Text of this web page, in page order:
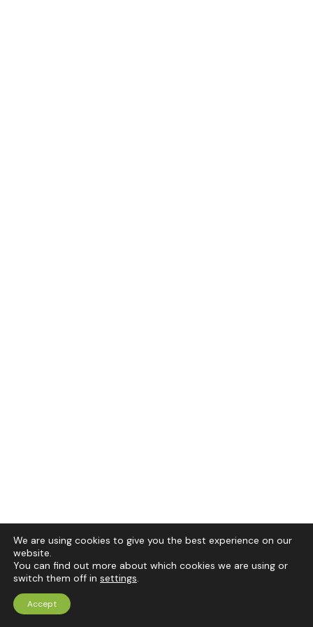
We are using cookies to give you the best experience on our
website.
You can find out more about which cookies we are using or
switch them off in settings.
Accept